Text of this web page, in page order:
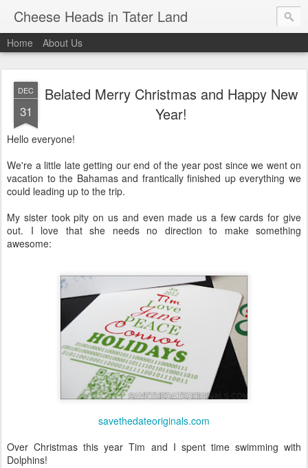
Cheese Heads in Tater Land
Home About Us
DEC
31
Belated Merry Christmas and Happy New
Year!
Hello everyone!
We're a little late getting our end of the year post since we went on
vacation to the Bahamas and frantically finished up everything we
could leading up to the trip.
My sister took pity on us and even made us a few cards for give
out. I love that she needs no direction to make something
awesome:
savethedateoriginals.com
Over Christmas this year Tim and I spent time swimming with
Dolphins!